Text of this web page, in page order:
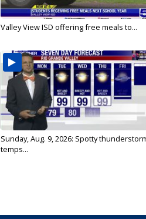
Valley View ISD offering free meals to...
Sunday, Aug. 9, 2026: Spotty
temps...